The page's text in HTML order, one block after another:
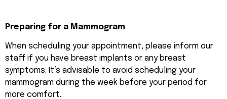
Preparing for a Mammogram
When scheduling your appointment, please inform our
staff if you have breast implants or any breast
symptoms. It’s advisable to avoid scheduling your
mammogram during the week before your period for
more comfort.